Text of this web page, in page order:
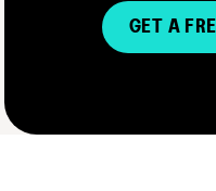
GET A